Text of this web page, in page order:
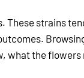
These strains
what the flowers